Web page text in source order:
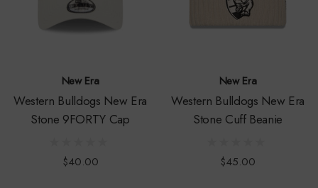
New Era
Western Bulldogs New Era
Stone 9FORTY Cap
$40.00
New Era
Western Bulldogs New Era
Stone Cuff Beanie
$45.00